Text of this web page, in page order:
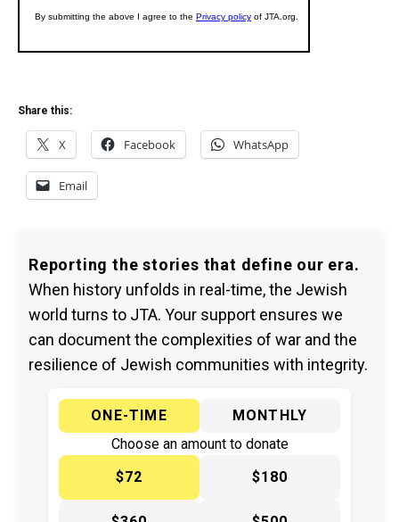
Share this:
X Facebook WhatsApp
Email
Reporting the stories that define our era.
When history unfolds in real-time, the Jewish
world turns to JTA. Your support ensures we
can document the complexities of war and the
resilience of Jewish communities with integrity.
ONE-TIME
MONTHLY
Choose an amount to donate
$72
$180